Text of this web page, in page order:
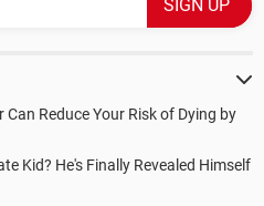
Can Reduce Your Risk of Dying by
Kid? He's Finally Revealed Himself